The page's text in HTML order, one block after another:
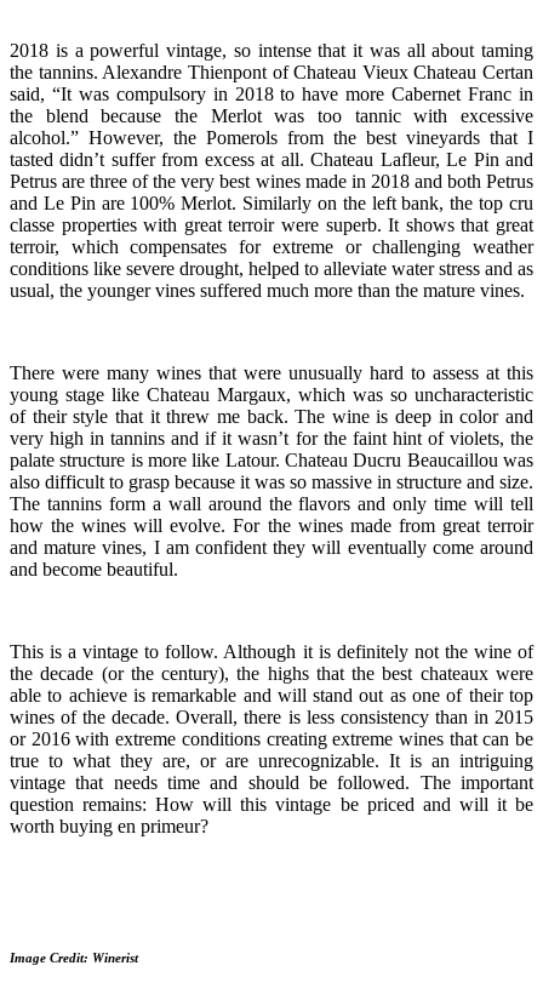
2018 is a powerful vintage, so intense that it was all about taming
the tannins. Alexandre Thienpont of Chateau Vieux Chateau Certan
said, “It was compulsory in 2018 to have more Cabernet Franc in
the blend because the Merlot was too tannic with excessive
alcohol.” However, the Pomerols from the best vineyards that I
tasted didn’t suffer from excess at all. Chateau Lafleur, Le Pin and
Petrus are three of the very best wines made in 2018 and both Petrus
and Le Pin are 100% Merlot. Similarly on the left bank, the top cru
classe properties with great terroir were superb. It shows that great
terroir, which compensates for extreme or challenging weather
conditions like severe drought, helped to alleviate water stress and as
usual, the younger vines suffered much more than the mature vines.
There were many wines that were unusually hard to assess at this
young stage like Chateau Margaux, which was so uncharacteristic
of their style that it threw me back. The wine is deep in color and
very high in tannins and if it wasn’t for the faint hint of violets, the
palate structure is more like Latour. Chateau Ducru Beaucaillou was
also difficult to grasp because it was so massive in structure and size.
The tannins form a wall around the flavors and only time will tell
how the wines will evolve. For the wines made from great terroir
and mature vines, I am confident they will eventually come around
and become beautiful.
This is a vintage to follow. Although it is definitely not the wine of
the decade (or the century), the highs that the best chateaux were
able to achieve is remarkable and will stand out as one of their top
wines of the decade. Overall, there is less consistency than in 2015
or 2016 with extreme conditions creating extreme wines that can be
true to what they are, or are unrecognizable. It is an intriguing
vintage that needs time and should be followed. The important
question remains: How will this vintage be priced and will it be
worth buying en primeur?
Image Credit: Winerist